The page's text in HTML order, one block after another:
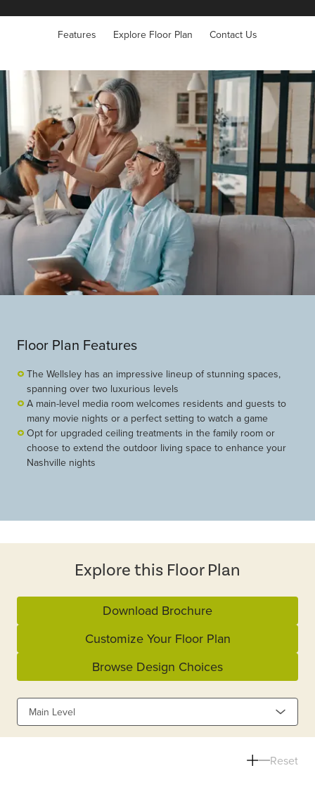
Features Explore Floor Plan Contact Us
Floor Plan Features
The Wellsley has an impressive lineup of stunning spaces,
spanning over two luxurious levels
A main-level media room welcomes residents and guests to
many movie nights or a perfect setting to watch a game
Opt for upgraded ceiling treatments in the family room or
choose to extend the outdoor living space to enhance your
Nashville nights
Explore this Floor Plan
Download Brochure
Customize Your Floor Plan
Browse Design Choices
Main Level
Reset